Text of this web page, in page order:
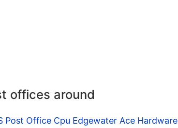
offices around
Post Office Cpu Edgewater Ace Hardware